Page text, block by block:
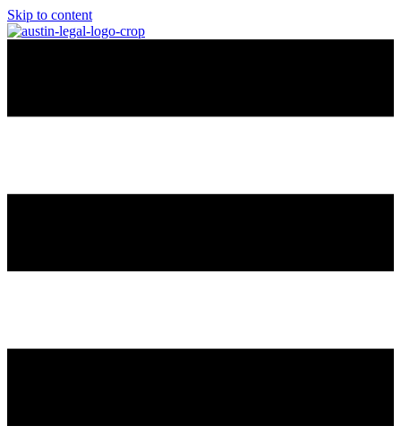
Skip to content